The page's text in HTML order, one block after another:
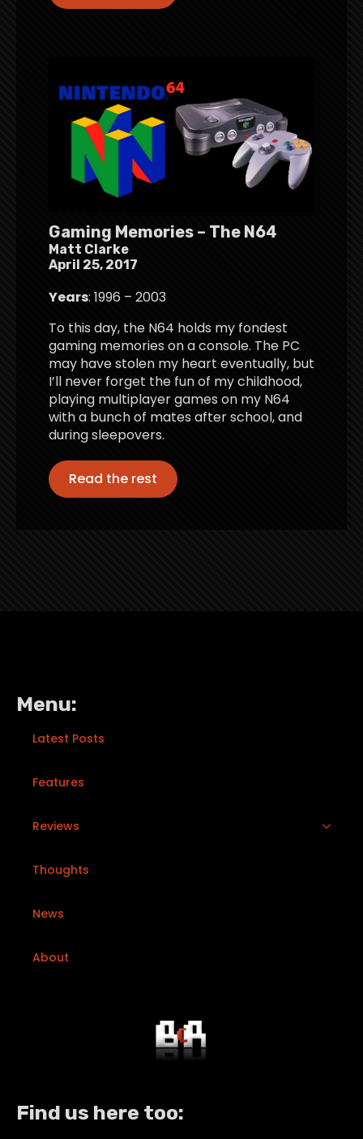
Gaming Memories – The N64
Matt Clarke
April 25, 2017
Years: 1996 – 2003
To this day, the N64 holds my fondest
gaming memories on a console. The PC
may have stolen my heart eventually, but
I’ll never forget the fun of my childhood,
playing multiplayer games on my N64
with a bunch of mates after school, and
during sleepovers.
Read the rest
Menu:
Latest Posts
Features
Reviews
Thoughts
News
About
Find us here too: